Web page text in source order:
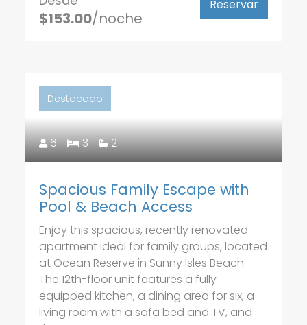
$153.00/noche
Reservar
Destacado
6 3 2
Spacious Family Escape with
Pool & Beach Access
Enjoy this spacious, recently renovated
apartment ideal for family groups, located
at Ocean Reserve in Sunny Isles Beach.
The 12th-floor unit features a fully
equipped kitchen, a dining area for six, a
living room with a sofa bed and TV, and